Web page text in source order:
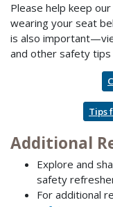
Please help keep
wearing your seat
is also
and other safety tips
Tips
Additional
Explore and
safety
For additional